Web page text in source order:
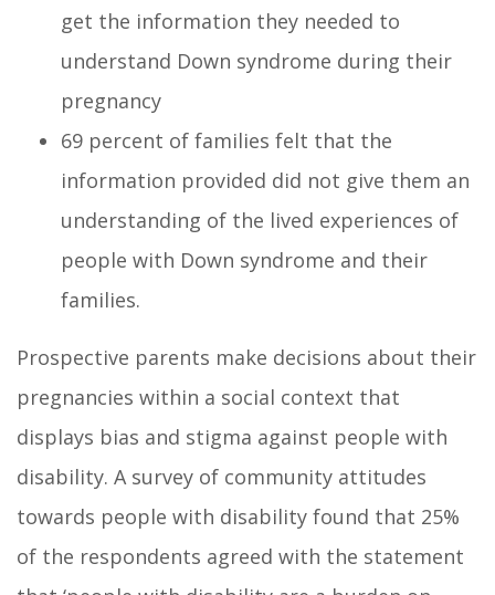
get the information they needed to
understand Down syndrome during their
pregnancy
69 percent of families felt that the
information provided did not give them an
understanding of the lived experiences of
people with Down syndrome and their
families.
Prospective parents make decisions about their
pregnancies within a social context that
displays bias and stigma against people with
disability. A survey of community attitudes
towards people with disability found that 25%
of the respondents agreed with the statement